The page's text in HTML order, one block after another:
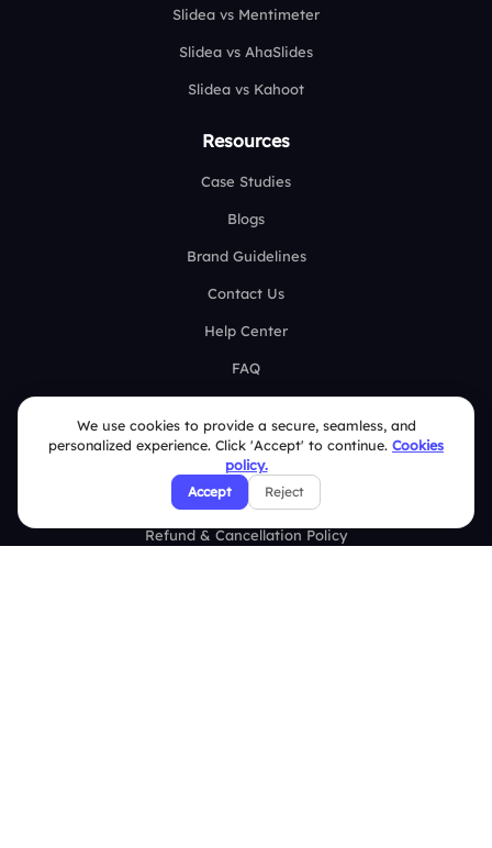
Slidea vs Mentimeter
Slidea vs AhaSlides
Slidea vs Kahoot
Resources
Case Studies
Blogs
Brand Guidelines
Contact Us
Help Center
FAQ
Security Policies
Terms & Conditions
Privacy Policy
Refund & Cancellation Policy
We use cookies to provide a secure, seamless, and
personalized experience. Click 'Accept' to continue. Cookies
policy.
Accept Reject